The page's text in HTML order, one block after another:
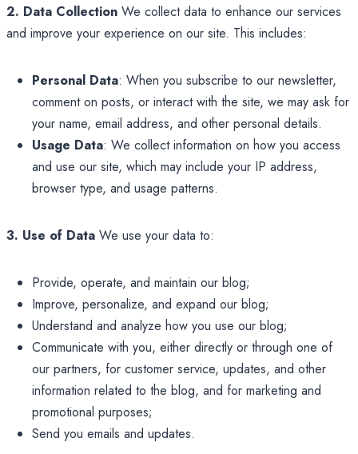
2. Data Collection We collect data to enhance our services
and improve your experience on our site. This includes:
Personal Data: When you subscribe to our newsletter,
comment on posts, or interact with the site, we may ask for
your name, email address, and other personal details.
Usage Data: We collect information on how you access
and use our site, which may include your IP address,
browser type, and usage patterns.
3. Use of Data We use your data to:
Provide, operate, and maintain our blog;
Improve, personalize, and expand our blog;
Understand and analyze how you use our blog;
Communicate with you, either directly or through one of
our partners, for customer service, updates, and other
information related to the blog, and for marketing and
promotional purposes;
Send you emails and updates.